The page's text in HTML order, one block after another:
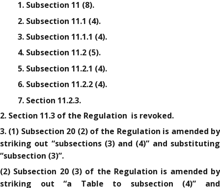
1. Subsection 11 (8).
2. Subsection 11.1 (4).
3. Subsection 11.1.1 (4).
4. Subsection 11.2 (5).
5. Subsection 11.2.1 (4).
6. Subsection 11.2.2 (4).
7. Section 11.2.3.
2. Section 11.3 of the Regulation is revoked.
3. (1) Subsection 20 (2) of the Regulation is amended by
striking out “subsections (3) and (4)” and substituting
“subsection (3)”.
(2) Subsection 20 (3) of the Regulation is amended by
striking out “a Table to subsection (4)” and